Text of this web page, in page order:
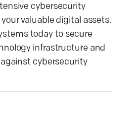
cybersecurity
valuable digital assets.
today to secure
infrastructure and
cybersecurity